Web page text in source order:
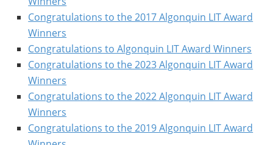
Congratulations to the 2017 Algonquin LIT Award
Winners
Congratulations to Algonquin LIT Award Winners
Congratulations to the 2023 Algonquin LIT Award
Winners
Congratulations to the 2022 Algonquin LIT Award
Winners
Congratulations to the 2019 Algonquin LIT Award